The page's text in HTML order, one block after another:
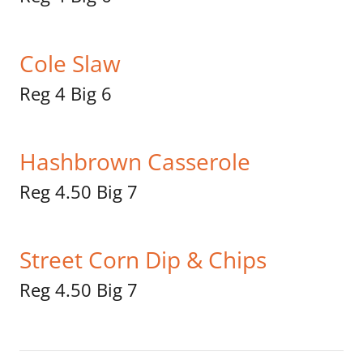
Cole Slaw
Reg 4 Big 6
Hashbrown Casserole
Reg 4.50 Big 7
Street Corn Dip & Chips
Reg 4.50 Big 7